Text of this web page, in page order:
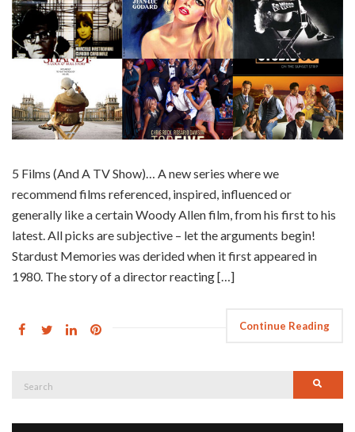
5 Films (And A TV Show)… A new series where we
recommend films referenced, inspired, influenced or
generally like a certain Woody Allen film, from his first to his
latest. All picks are subjective – let the arguments begin!
Stardust Memories was derided when it first appeared in
1980. The story of a director reacting […]
Continue Reading
Search